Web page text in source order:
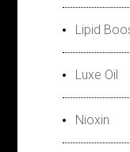
Lipid
Luxe Oil
Nioxin